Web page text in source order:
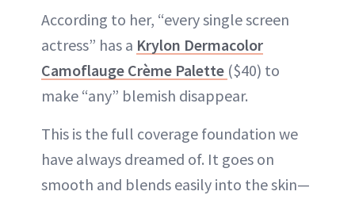
According to her, “every single screen
actress” has a Krylon Dermacolor
Camoflauge Crème Palette ($40) to
make “any” blemish disappear.
This is the full coverage foundation we
have always dreamed of. It goes on
smooth and blends easily into the skin—